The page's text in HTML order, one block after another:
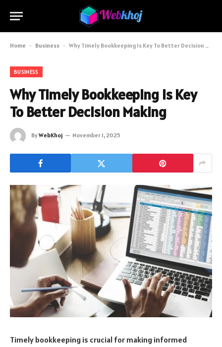
Home - Business - Why Timely Bookkeeping Is Key To Better Decision Making
BUSINESS
Why Timely Bookkeeping Is Key
To Better Decision Making
ByWebKhoj November 1, 2025
Timely bookkeeping is crucial for making informed